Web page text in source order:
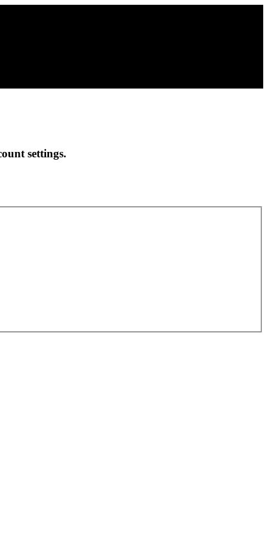
settings.